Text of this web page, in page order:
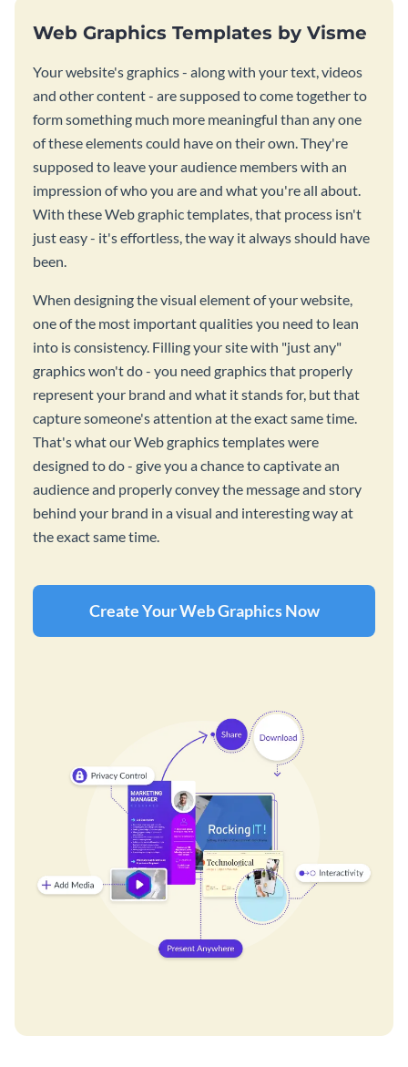
Web Graphics Templates by Visme
Your website's graphics - along with your text, videos
and other content - are supposed to come together to
form something much more meaningful than any one
of these elements could have on their own. They're
supposed to leave your audience members with an
impression of who you are and what you're all about.
With these Web graphic templates, that process isn't
just easy - it's effortless, the way it always should have
been.
When designing the visual element of your website,
one of the most important qualities you need to lean
into is consistency. Filling your site with "just any"
graphics won't do - you need graphics that properly
represent your brand and what it stands for, but that
capture someone's attention at the exact same time.
That's what our Web graphics templates were
designed to do - give you a chance to captivate an
audience and properly convey the message and story
behind your brand in a visual and interesting way at
the exact same time.
Create Your Web Graphics Now